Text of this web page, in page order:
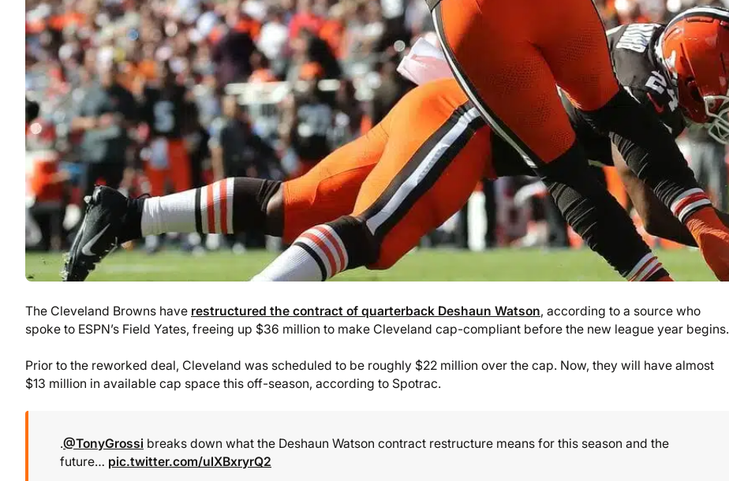
The Cleveland Browns have restructured the contract of quarterback Deshaun Watson, according to a source who
spoke to ESPN’s Field Yates, freeing up $36 million to make Cleveland cap-compliant before the new league year begins.
Prior to the reworked deal, Cleveland was scheduled to be roughly $22 million over the cap. Now, they will have almost
$13 million in available cap space this off-season, according to Spotrac.
.@TonyGrossi breaks down what the Deshaun Watson contract restructure means for this season and the
future… pic.twitter.com/ulXBxryrQ2